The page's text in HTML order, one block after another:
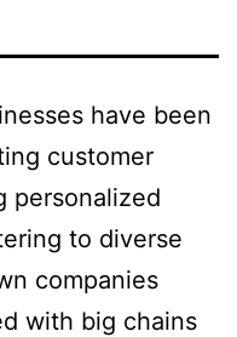
have been
customer
personalized
to diverse
companies
with big chains